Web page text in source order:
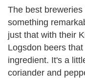
The best
something
just that with their
Logsdon beers
ingredient. It's a
coriander and